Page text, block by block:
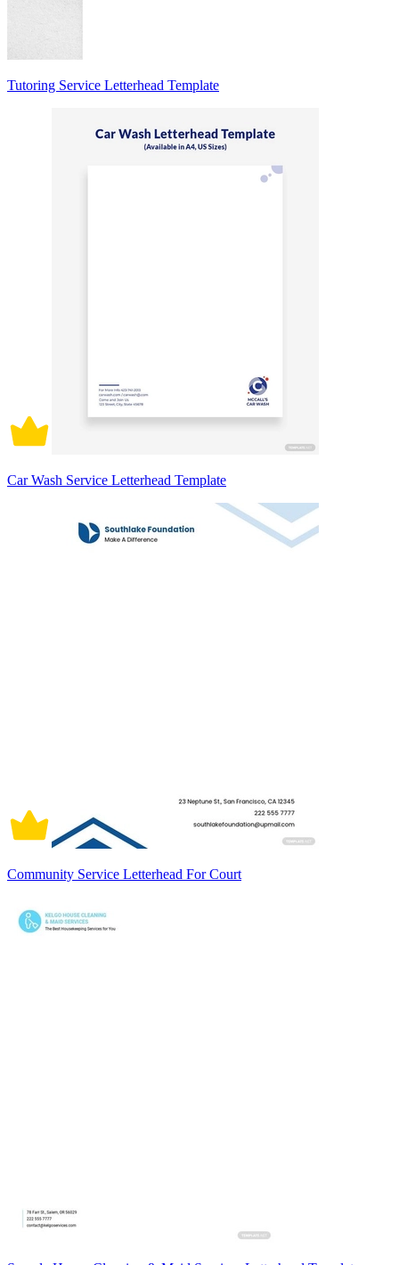
Tutoring Service Letterhead Template
Car Wash Service Letterhead Template
Community Service Letterhead For Court